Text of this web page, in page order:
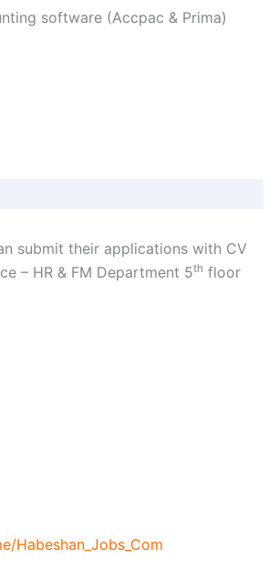
software (Accpac & Prima)
submit their applications with CV
– HR & FM Department 5th floor
Habeshan_Jobs_Com